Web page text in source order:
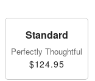
Standard
Perfectly Thoughtful
$124.95